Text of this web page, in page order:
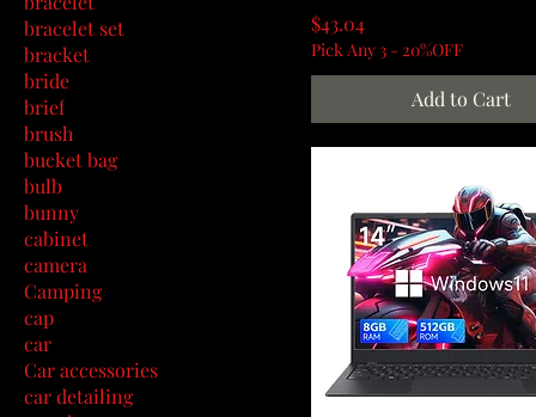
bracelet set
bracket
bride
brief
brush
bucket bag
bulb
bunny
cabinet
camera
Camping
cap
car
Car accessories
car detailing
Price
$43.04
Pick Any 3 - 20%OFF
Add to Cart